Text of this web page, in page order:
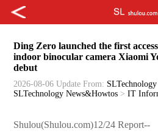
Ding Zero launched the first
indoor binocular camera Xiaomi
debut
2026-08-06 Update From:
SLTechnology News&Howtos >IT
Shulou(Shulou.com)12/24 Report--